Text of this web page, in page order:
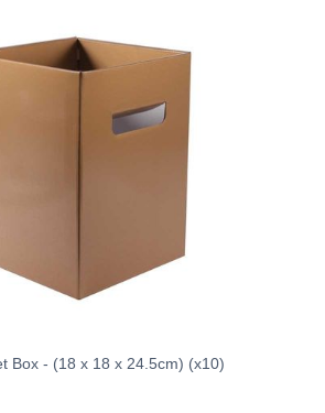
Box - (18 x 18 x 24.5cm) (x10)